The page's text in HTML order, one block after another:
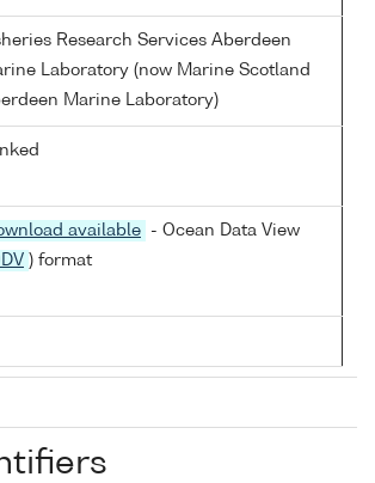
Research Services Aberdeen
Laboratory (now Marine Scotland
Marine Laboratory)
available
- Ocean Data View
) format